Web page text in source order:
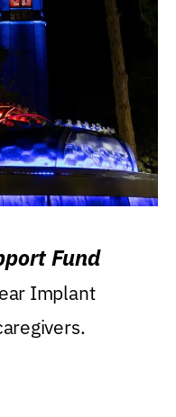
Fund
Implant